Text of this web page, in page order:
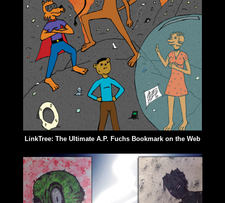
LinkTree: The Ultimate A.P. Fuchs Bookmark on the Web